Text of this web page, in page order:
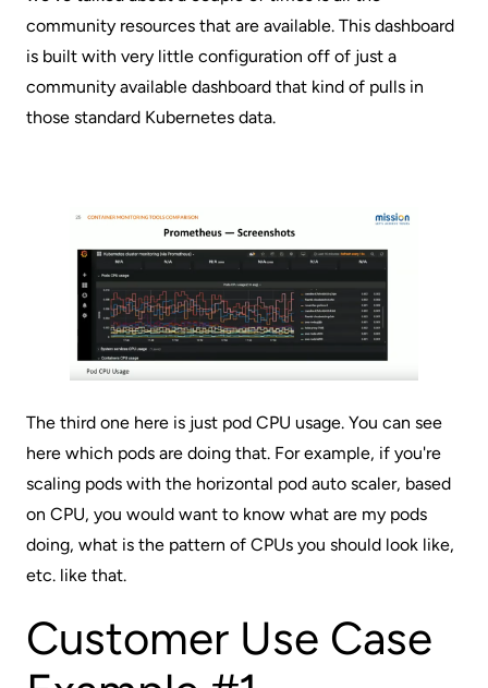
community resources that are available. This dashboard
is built with very little configuration off of just a
community available dashboard that kind of pulls in
those standard Kubernetes data.
The third one here is just pod CPU usage. You can see
here which pods are doing that. For example, if you're
scaling pods with the horizontal pod auto scaler, based
on CPU, you would want to know what are my pods
doing, what is the pattern of CPUs you should look like,
etc. like that.
Customer Use Case